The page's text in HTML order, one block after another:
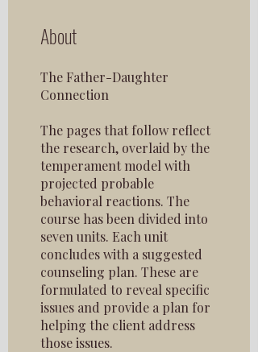
About
The Father-Daughter
Connection
The pages that follow reflect
the research, overlaid by the
temperament model with
projected probable
behavioral reactions. The
course has been divided into
seven units. Each unit
concludes with a suggested
counseling plan. These are
formulated to reveal specific
issues and provide a plan for
helping the client address
those issues.